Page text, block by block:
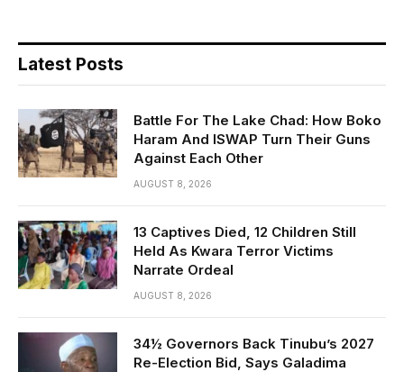
Latest Posts
Battle For The Lake Chad: How Boko
Haram And ISWAP Turn Their Guns
Against Each Other
AUGUST 8, 2026
13 Captives Died, 12 Children Still
Held As Kwara Terror Victims
Narrate Ordeal
AUGUST 8, 2026
34½ Governors Back Tinubu’s 2027
Re-Election Bid, Says Galadima